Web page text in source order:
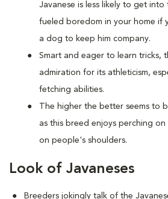
Javanese is less likely to get
fueled boredom in your home if
a dog to keep him company.
Smart and eager to learn tricks,
admiration for its athleticism,
fetching abilities.
The higher the better seems to
as this breed enjoys perching
on people's shoulders.
Look of Javaneses
Breeders jokingly talk of the